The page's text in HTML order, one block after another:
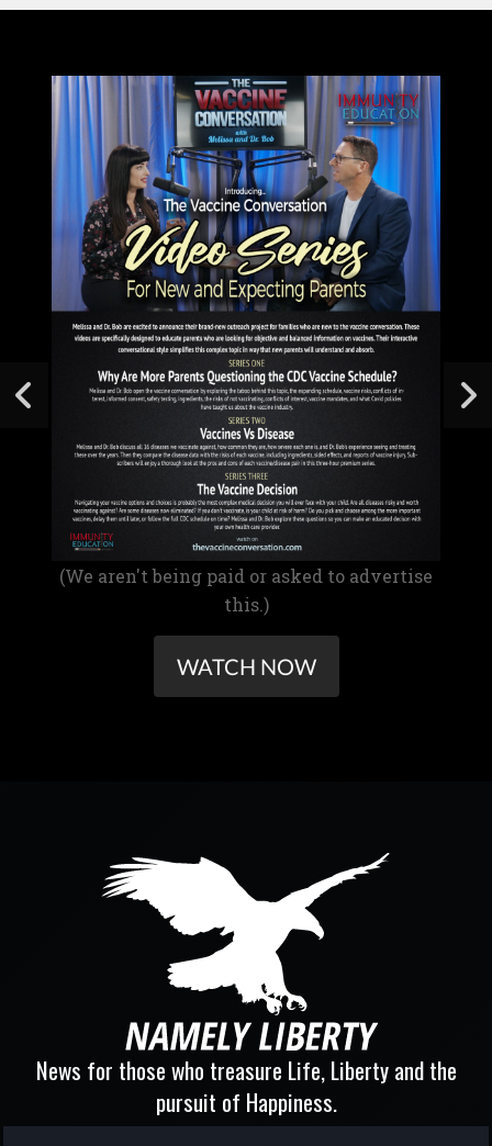
(We aren't being paid or asked to advertise
this.)
WATCH NOW
News for those who treasure Life, Liberty and the
pursuit of Happiness.